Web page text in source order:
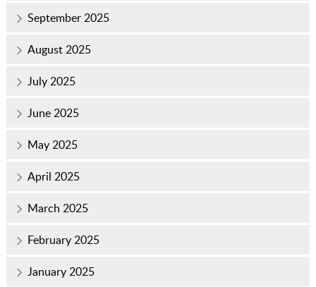
September 2025
August 2025
July 2025
June 2025
May 2025
April 2025
March 2025
February 2025
January 2025